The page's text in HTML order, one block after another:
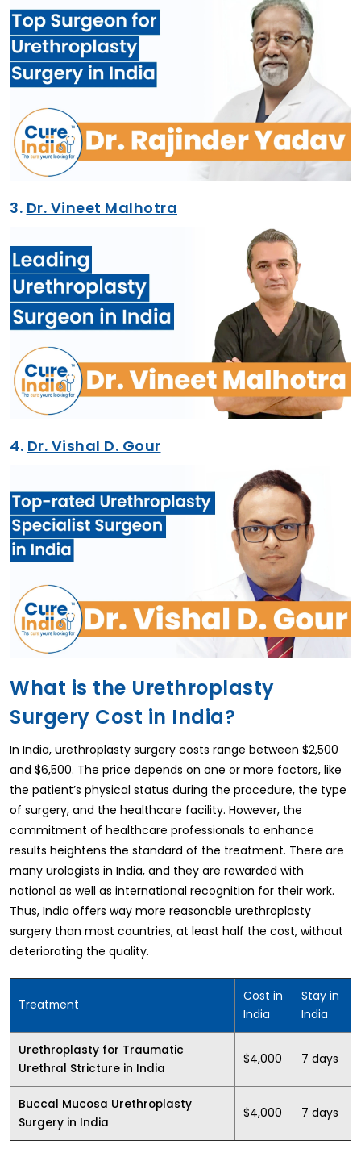
3. Dr. Vineet Malhotra
4. Dr. Vishal D. Gour
What is the Urethroplasty
Surgery Cost in India?
In India, urethroplasty surgery costs range between $2,500
and $6,500. The price depends on one or more factors, like
the patient’s physical status during the procedure, the type
of surgery, and the healthcare facility. However, the
commitment of healthcare professionals to enhance
results heightens the standard of the treatment. There are
many urologists in India, and they are rewarded with
national as well as international recognition for their work.
Thus, India offers way more reasonable urethroplasty
surgery than most countries, at least half the cost, without
deteriorating the quality.
Treatment
Cost in
India
Stay in
India
Urethroplasty for Traumatic
Urethral Stricture in India
$4,000 7 days
Buccal Mucosa Urethroplasty
Surgery in India
$4,000 7 days